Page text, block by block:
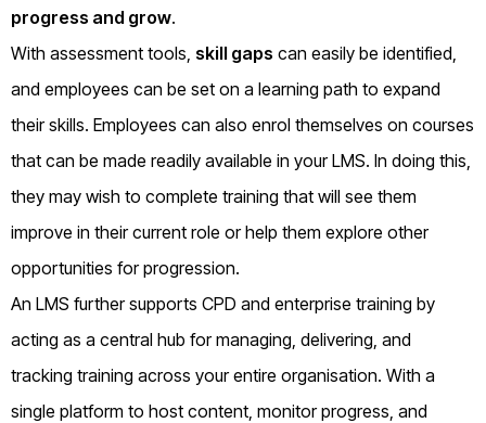
progress and grow.
With assessment tools, skill gaps can easily be identified,
and employees can be set on a learning path to expand
their skills. Employees can also enrol themselves on courses
that can be made readily available in your LMS. In doing this,
they may wish to complete training that will see them
improve in their current role or help them explore other
opportunities for progression.
An LMS further supports CPD and enterprise training by
acting as a central hub for managing, delivering, and
tracking training across your entire organisation. With a
single platform to host content, monitor progress, and